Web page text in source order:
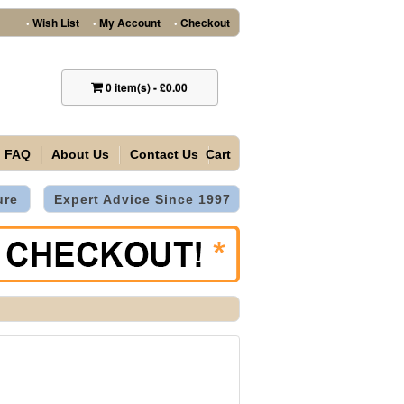
• Wish List • My Account • Checkout
0item(s)-£0.00
FAQ About Us Contact Us Cart
Expert Advice Since 1997